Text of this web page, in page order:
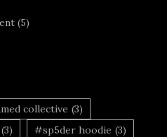
(5)
collective (3)
(3) #sp5der hoodie (3)